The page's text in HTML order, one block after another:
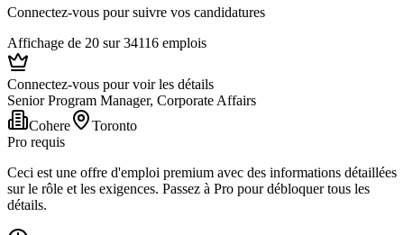
Connectez-vous pour suivre vos candidatures
Affichage de 20 sur 34116 emplois
Connectez-vous pour voir les détails
Senior Program Manager, Corporate Affairs
Cohere
Toronto
Pro requis
Ceci est une offre d'emploi premium avec des informations détaillées
sur le rôle et les exigences. Passez à Pro pour débloquer tous les
détails.